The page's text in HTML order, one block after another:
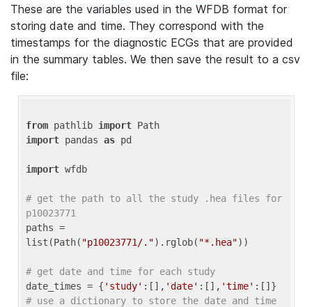
These are the variables used in the WFDB format for
storing date and time. They correspond with the
timestamps for the diagnostic ECGs that are provided
in the summary tables. We then save the result to a csv
file:
from pathlib import
import pandas as pd
import wfdb
# get the path to all the study .hea files for
p10023771
paths =
list(Path( "p10023771/.").rglob( "*.hea"))
# get date and time for each study
date_times = { 'study' :[], 'date' :[], 'time'
# use a dictionary to store the date and time